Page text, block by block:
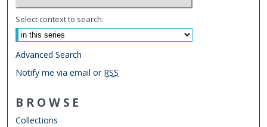
Select context to search:
Advanced Search
Notify me via email or RSS
BROWSE
Collections